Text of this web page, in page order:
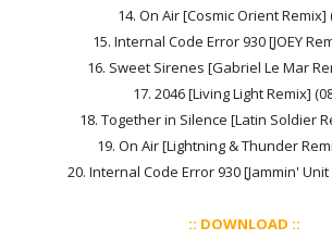
14. On Air [Cosmic Orient Remix]
15. Internal Code Error 930 [JOEY
16. Sweet Sirenes [Gabriel Le Mar
17. 2046 [Living Light Remix]
18. Together in Silence [Latin Soldier
19. On Air [Lightning & Thunder
20. Internal Code Error 930 [Jammin' Unit
:: DOWNLOAD ::